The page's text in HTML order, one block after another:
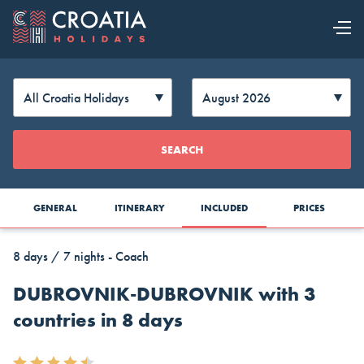
OUR OFFER
EXPLORE
CROATIA
Change
Currency
AUD
Dollar
CAD
SEARCH
GENERAL ITINERARY INCLUDED PRICES
8 days / 7 nights - Coach
DUBROVNIK-DUBROVNIK with 3
countries in 8 days